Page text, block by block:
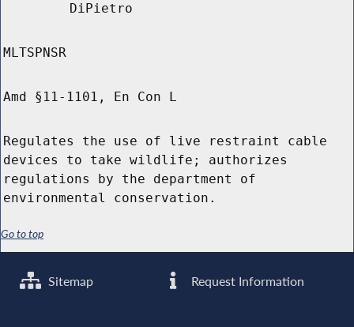
DiPietro
MLTSPNSR
Amd §11-1101, En Con L
Regulates the use of live restraint cable
devices to take wildlife; authorizes
regulations by the department of
environmental conservation.
Go to top
Sitemap Request Information